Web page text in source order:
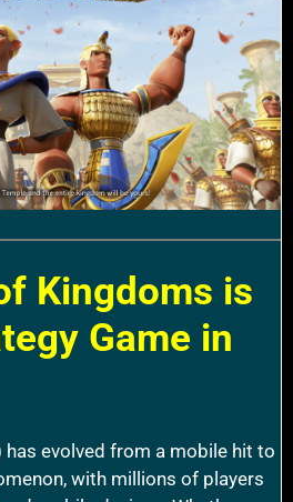
Kingdoms is
Game in
has evolved from a mobile hit to
with millions of players